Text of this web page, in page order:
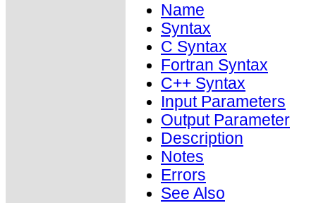
Name
Syntax
C Syntax
Fortran Syntax
C++ Syntax
Input Parameters
Output Parameter
Description
Notes
Errors
See Also